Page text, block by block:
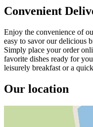
Convenient
Enjoy the convenience of
easy to savor our delicious
Simply place your order
favorite dishes ready for
leisurely breakfast or a
Our location